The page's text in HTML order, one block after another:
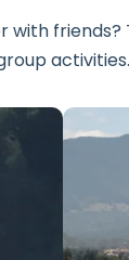
with
activities.